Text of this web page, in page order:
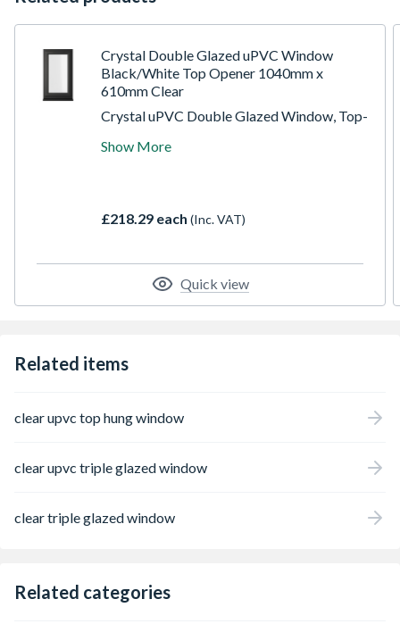
Crystal Double Glazed uPVC Window
Black/White Top Opener 1040mm x
610mm Clear
Crystal uPVC Double Glazed Window, Top-
Glazing. Constructed with high-energy-
integrated trickle ventilation, and includes a
the exterior, inclusive of the cill. All product
configurations are oriented for external
perspective.
Show More
£218.29 each (Inc. VAT)
Quick view
Related items
clear upvc top hung window
clear upvc triple glazed window
clear triple glazed window
Related categories